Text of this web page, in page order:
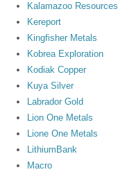
Kalamazoo Resources
Kereport
Kingfisher Metals
Kobrea Exploration
Kodiak Copper
Kuya Silver
Labrador Gold
Lion One Metals
Lione One Metals
LithiumBank
Macro